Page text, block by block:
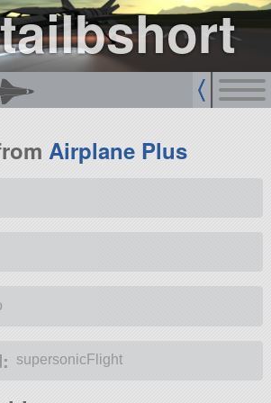
Airplane Plus
supersonicFlight